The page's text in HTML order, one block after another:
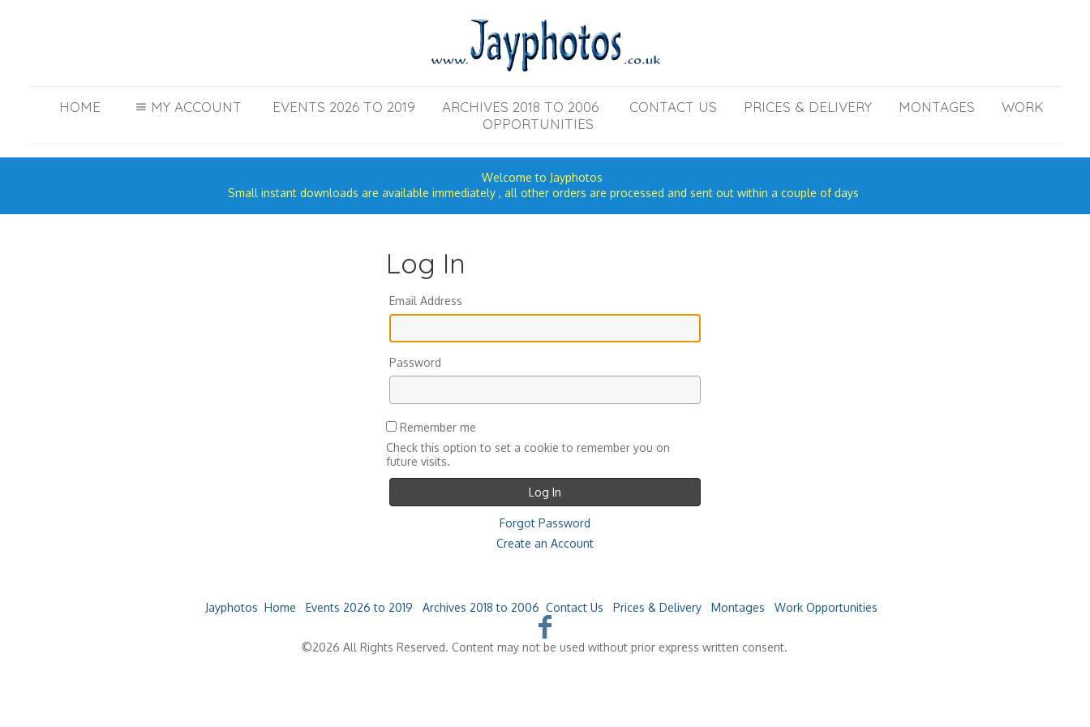
HOME MY ACCOUNT EVENTS 2026 TO 2019 ARCHIVES 2018 TO 2006 CONTACT US PRICES & DELIVERY MONTAGES
WORK
OPPORTUNITIES
Welcome to Jayphotos
Small instant downloads are available immediately , all other orders are processed and sent out within a couple of days
Log In
Email Address
Password
Remember me
Check this option to set a cookie to remember you on
future visits.
Forgot Password
Create an Account
Jayphotos Home Events 2026 to 2019 Archives 2018 to 2006 Contact Us Prices & Delivery Montages Work Opportunities
©2026 All Rights Reserved. Content may not be used without prior express written consent.